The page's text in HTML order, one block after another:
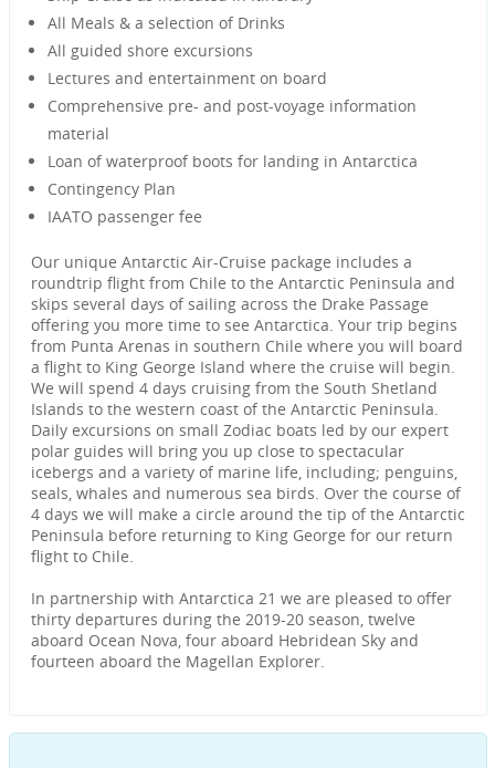
All Meals & a selection of Drinks
All guided shore excursions
Lectures and entertainment on board
Comprehensive pre- and post-voyage information
material
Loan of waterproof boots for landing in Antarctica
Contingency Plan
IAATO passenger fee
Our unique Antarctic Air-Cruise package includes a
roundtrip flight from Chile to the Antarctic Peninsula and
skips several days of sailing across the Drake Passage
offering you more time to see Antarctica. Your trip begins
from Punta Arenas in southern Chile where you will board
a flight to King George Island where the cruise will begin.
We will spend 4 days cruising from the South Shetland
Islands to the western coast of the Antarctic Peninsula.
Daily excursions on small Zodiac boats led by our expert
polar guides will bring you up close to spectacular
icebergs and a variety of marine life, including; penguins,
seals, whales and numerous sea birds. Over the course of
4 days we will make a circle around the tip of the Antarctic
Peninsula before returning to King George for our return
flight to Chile.
In partnership with Antarctica 21 we are pleased to offer
thirty departures during the 2019-20 season, twelve
aboard Ocean Nova, four aboard Hebridean Sky and
fourteen aboard the Magellan Explorer.